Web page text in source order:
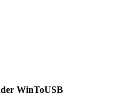
WinToUSB